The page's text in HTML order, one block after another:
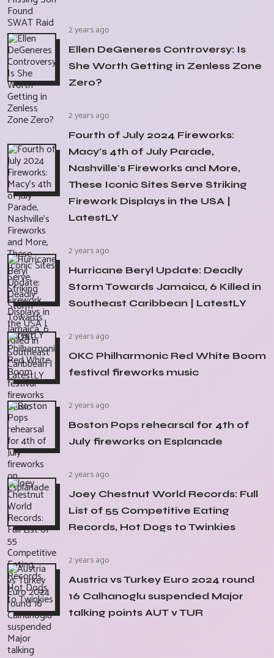
2 years ago
Ellen DeGeneres Controversy: Is
She Worth Getting in Zenless Zone
Zero?
2 years ago
Fourth of July 2024 Fireworks:
Macy's 4th of July Parade,
Nashville's Fireworks and More,
These Iconic Sites Serve Striking
Firework Displays in the USA |
LatestLY
2 years ago
Hurricane Beryl Update: Deadly
Storm Towards Jamaica, 6 Killed in
Southeast Caribbean | LatestLY
2 years ago
OKC Philharmonic Red White Boom
festival fireworks music
2 years ago
Boston Pops rehearsal for 4th of
July fireworks on Esplanade
2 years ago
Joey Chestnut World Records: Full
List of 55 Competitive Eating
Records, Hot Dogs to Twinkies
2 years ago
Austria vs Turkey Euro 2024 round
16 Calhanoglu suspended Major
talking points AUT v TUR